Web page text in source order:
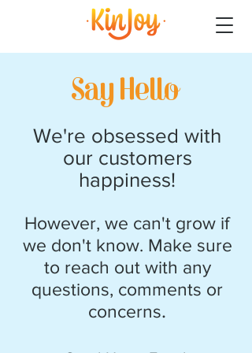
Say Hello
We're obsessed with
our customers
happiness!
However, we can't grow if
we don't know. Make sure
to reach out with any
questions, comments or
concerns.